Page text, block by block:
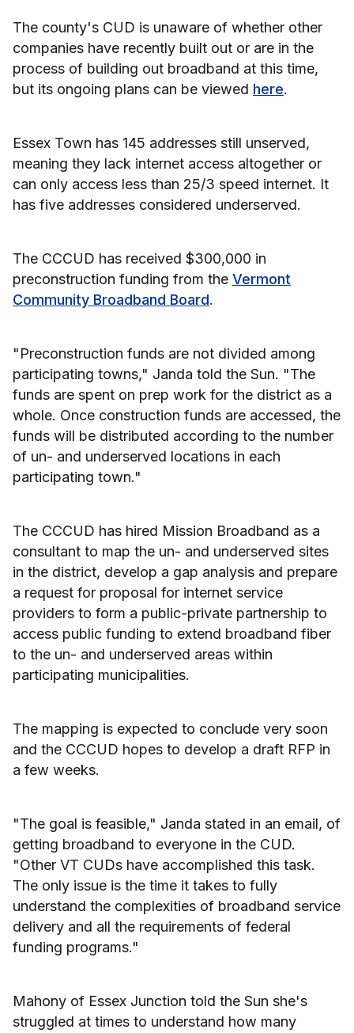
The county's CUD is unaware of whether other
companies have recently built out or are in the
process of building out broadband at this time,
but its ongoing plans can be viewed here.
Essex Town has 145 addresses still unserved,
meaning they lack internet access altogether or
can only access less than 25/3 speed internet. It
has five addresses considered underserved.
The CCCUD has received $300,000 in
preconstruction funding from the Vermont
Community Broadband Board.
"Preconstruction funds are not divided among
participating towns," Janda told the Sun. "The
funds are spent on prep work for the district as a
whole. Once construction funds are accessed, the
funds will be distributed according to the number
of un- and underserved locations in each
participating town."
The CCCUD has hired Mission Broadband as a
consultant to map the un- and underserved sites
in the district, develop a gap analysis and prepare
a request for proposal for internet service
providers to form a public-private partnership to
access public funding to extend broadband fiber
to the un- and underserved areas within
participating municipalities.
The mapping is expected to conclude very soon
and the CCCUD hopes to develop a draft RFP in
a few weeks.
"The goal is feasible," Janda stated in an email, of
getting broadband to everyone in the CUD.
"Other VT CUDs have accomplished this task.
The only issue is the time it takes to fully
understand the complexities of broadband service
delivery and all the requirements of federal
funding programs."
Mahony of Essex Junction told the Sun she's
struggled at times to understand how many